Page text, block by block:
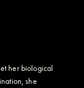
her biological
she